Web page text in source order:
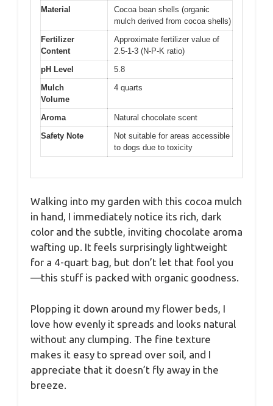
Material
Cocoa bean shells (organic
mulch derived from cocoa shells)
Fertilizer
Content
Approximate fertilizer value of
2.5-1-3 (N-P-K ratio)
pH Level
5.8
Mulch
Volume
4 quarts
Aroma
Natural chocolate scent
Safety Note
Not suitable for areas accessible
to dogs due to toxicity
Walking into my garden with this cocoa mulch
in hand, I immediately notice its rich, dark
color and the subtle, inviting chocolate aroma
wafting up. It feels surprisingly lightweight
for a 4-quart bag, but don’t let that fool you
—this stuff is packed with organic goodness.
Plopping it down around my flower beds, I
love how evenly it spreads and looks natural
without any clumping. The fine texture
makes it easy to spread over soil, and I
appreciate that it doesn’t fly away in the
breeze.